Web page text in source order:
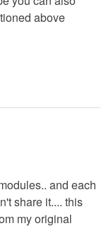
above
and each
share it.... this
my original